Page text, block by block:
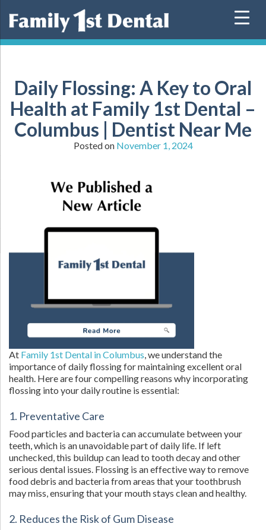
Daily Flossing: A Key to Oral
Health at Family 1st Dental –
Columbus | Dentist Near Me
Posted on November 1, 2024
At Family 1st Dental in Columbus, we understand the
importance of daily flossing for maintaining excellent oral
health. Here are four compelling reasons why incorporating
flossing into your daily routine is essential:
1. Preventative Care
Food particles and bacteria can accumulate between your
teeth, which is an unavoidable part of daily life. If left
unchecked, this buildup can lead to tooth decay and other
serious dental issues. Flossing is an effective way to remove
food debris and bacteria from areas that your toothbrush
may miss, ensuring that your mouth stays clean and healthy.
2. Reduces the Risk of Gum Disease